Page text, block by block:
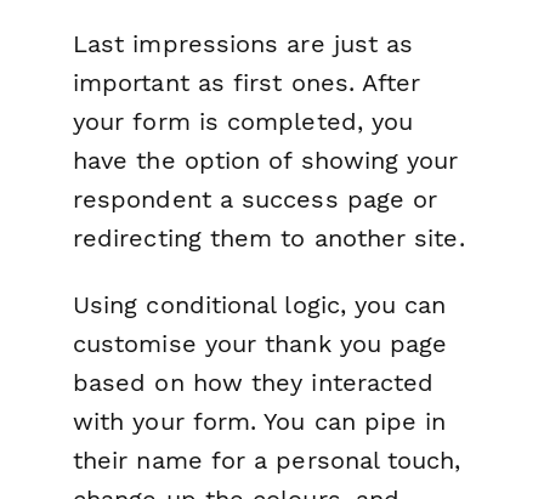
Last impressions are just as
important as first ones. After
your form is completed, you
have the option of showing your
respondent a success page or
redirecting them to another site.
Using conditional logic, you can
customise your thank you page
based on how they interacted
with your form. You can pipe in
their name for a personal touch,